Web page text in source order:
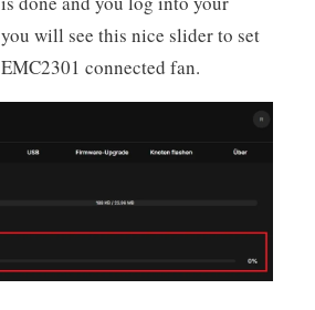
will see this nice slider to set
connected fan.